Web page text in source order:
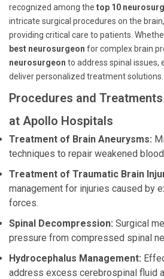
recognized among the top 10
intricate surgical procedures on the
providing critical care to patients.
best neurosurgeon for complex brain
neurosurgeon to address spinal issues,
deliver personalized treatment solutions.
Procedures and
at Apollo Hospitals
Treatment of Brain Aneurysms:
techniques to repair weakened
Treatment of Traumatic Brain
management for injuries caused by
forces.
Spinal Decompression: Surgical
pressure from compressed spinal
Hydrocephalus Management:
address excess cerebrospinal fluid